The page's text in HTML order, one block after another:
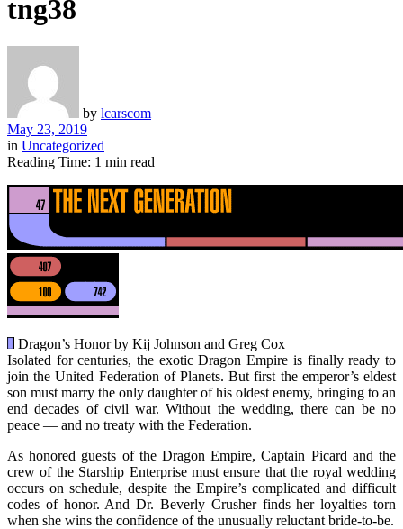
tng38
by lcarscom
May 23, 2019
in Uncategorized
Reading Time: 1 min read
Dragon’s Honor by Kij Johnson and Greg Cox
Isolated for centuries, the exotic Dragon Empire is finally ready to
join the United Federation of Planets. But first the emperor’s eldest
son must marry the only daughter of his oldest enemy, bringing to an
end decades of civil war. Without the wedding, there can be no
peace — and no treaty with the Federation.
As honored guests of the Dragon Empire, Captain Picard and the
crew of the Starship Enterprise must ensure that the royal wedding
occurs on schedule, despite the Empire’s complicated and difficult
codes of honor. And Dr. Beverly Crusher finds her loyalties torn
when she wins the confidence of the unusually reluctant bride-to-be.